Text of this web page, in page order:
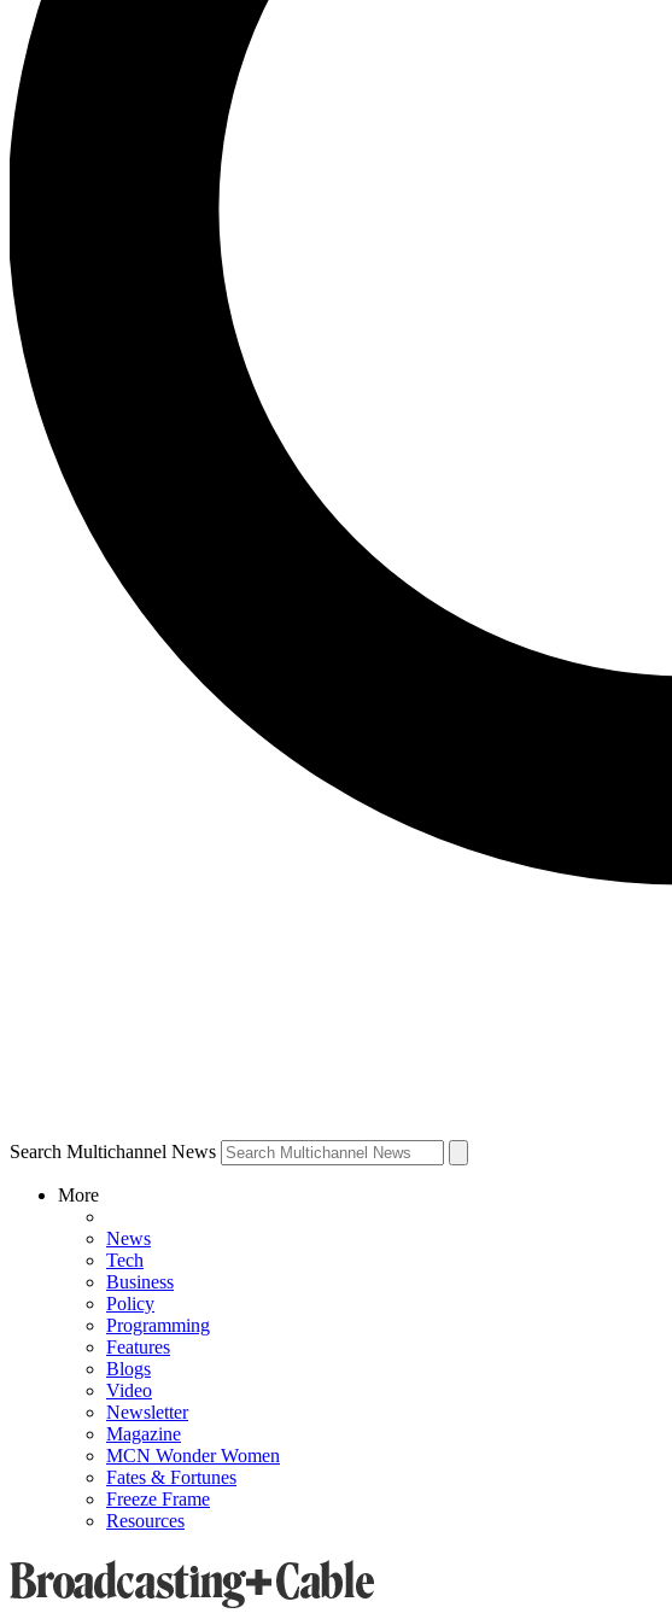
Search Multichannel News
More
News
Tech
Business
Policy
Programming
Features
Blogs
Video
Newsletter
Magazine
MCN Wonder Women
Fates & Fortunes
Freeze Frame
Resources